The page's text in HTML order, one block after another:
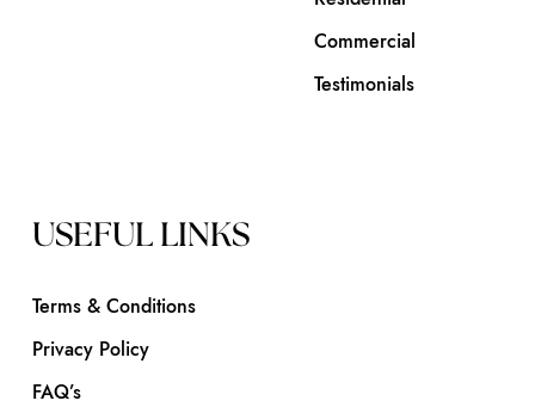
Commercial
Testimonials
USEFUL LINKS
Terms & Conditions
Privacy Policy
FAQ’s